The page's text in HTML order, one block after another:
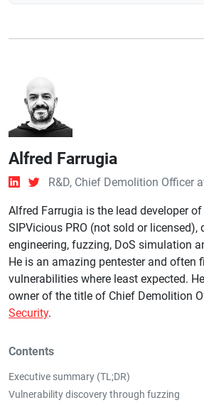
Alfred Farrugia
R&D, Chief Demolition Officer
Alfred Farrugia is the lead developer
SIPVicious PRO (not sold or licensed),
engineering, fuzzing, DoS simulation
He is an amazing pentester and often
vulnerabilities where least expected.
owner of the title of Chief Demolition
Security.
Contents
Executive summary (TL;DR)
Vulnerability discovery through fuzzing